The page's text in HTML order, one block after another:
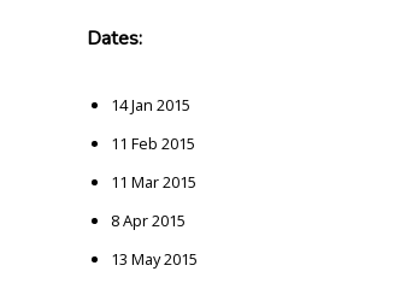
Dates:
14 Jan 2015
11 Feb 2015
11 Mar 2015
8 Apr 2015
13 May 2015